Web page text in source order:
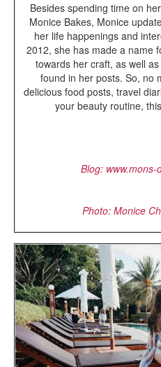
Besides spending time on
Monice Bakes, Monice
her life happenings and
2012, she has made a name
towards her craft, as well
found in her posts. So, no
delicious food posts, travel
your beauty routine,
Blog:
Photo: Monice